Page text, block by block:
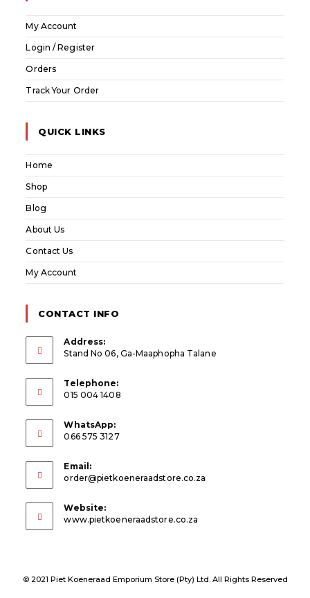
My Account
Login / Register
Orders
Track Your Order
QUICK LINKS
Home
Shop
Blog
About Us
Contact Us
My Account
CONTACT INFO
Address:
Stand No 06, Ga-Maaphopha Talane
Telephone:
015 004 1408
WhatsApp:
066 575 3127
Email:
order@pietkoeneraadstore.co.za
Website:
www.pietkoeneraadstore.co.za
© 2021 Piet Koeneraad Emporium Store (Pty) Ltd. All Rights Reserved